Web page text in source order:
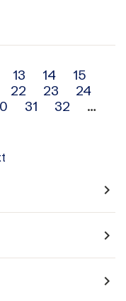
13 14
15
22 23
24
31 32
…
navigate_next
navigate_next
navigate_next